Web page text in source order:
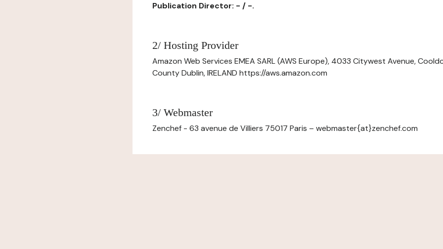
Publication Director: - / -.
2/ Hosting Provider
Amazon Web Services EMEA SARL (AWS Europe), 4033 Citywest Avenue,
County Dublin, IRELAND https://aws.amazon.com
3/ Webmaster
Zenchef - 63 avenue de Villiers 75017 Paris – webmaster{at}zenchef.com